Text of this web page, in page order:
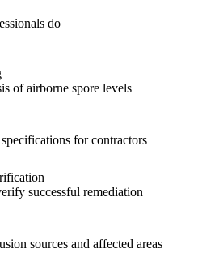
do
of airborne spore levels
for contractors
successful remediation
sources and affected areas